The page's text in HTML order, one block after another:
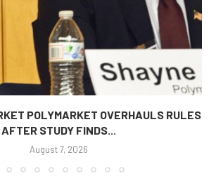
POLYMARKET OVERHAULS RULES
AFTER STUDY FINDS...
August 7, 2026